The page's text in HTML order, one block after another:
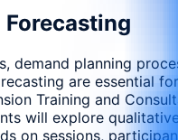
Forecasting
demand planning
are essential
Training and
will explore
on sessions,